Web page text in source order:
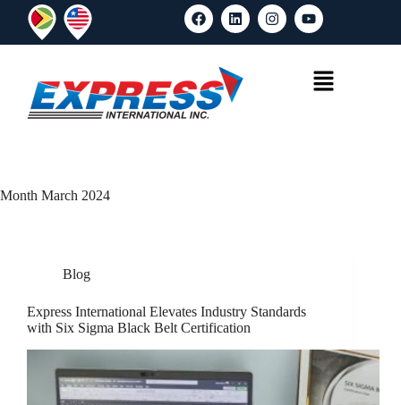
Month March 2024
Blog
Express International Elevates Industry Standards
with Six Sigma Black Belt Certification